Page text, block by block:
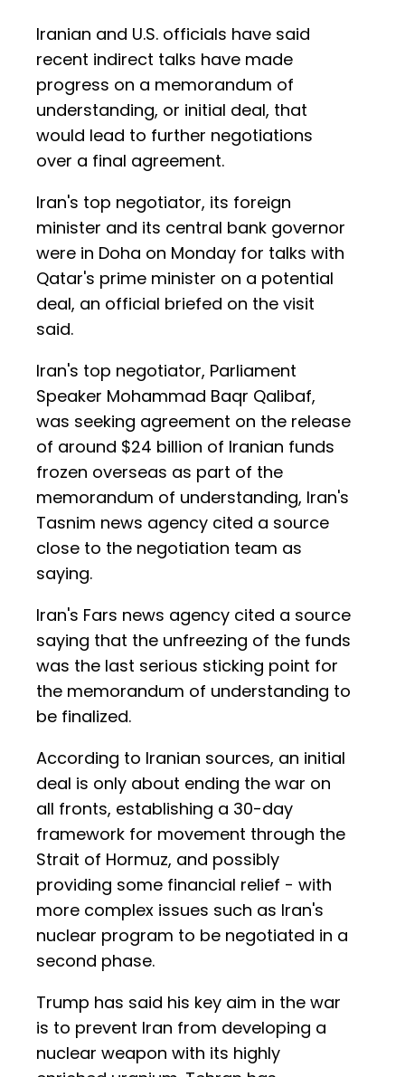
Iranian and U.S. officials have said
recent indirect talks have made
progress on a memorandum of
understanding, or initial deal, that
would lead to further negotiations
over a final agreement.
Iran's top negotiator, its foreign
minister and its central bank governor
were in Doha on Monday for talks with
Qatar's prime minister on a potential
deal, an official briefed on the visit
said.
Iran's top negotiator, Parliament
Speaker Mohammad Baqr Qalibaf,
was seeking agreement on the release
of around $24 billion of Iranian funds
frozen overseas as part of the
memorandum of understanding, Iran's
Tasnim news agency cited a source
close to the negotiation team as
saying.
Iran's Fars news agency cited a source
saying that the unfreezing of the funds
was the last serious sticking point for
the memorandum of understanding to
be finalized.
According to Iranian sources, an initial
deal is only about ending the war on
all fronts, establishing a 30-day
framework for movement through the
Strait of Hormuz, and possibly
providing some financial relief - with
more complex issues such as Iran's
nuclear program to be negotiated in a
second phase.
Trump has said his key aim in the war
is to prevent Iran from developing a
nuclear weapon with its highly